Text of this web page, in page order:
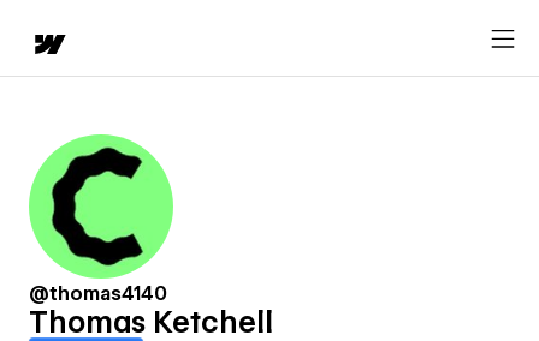
@thomas4140
Thomas Ketchell